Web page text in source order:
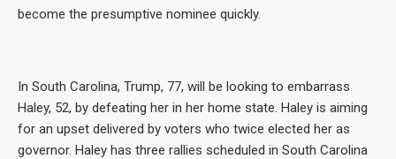
become the presumptive nominee quickly.
In South Carolina, Trump, 77, will be looking to embarrass
Haley, 52, by defeating her in her home state. Haley is aiming
for an upset delivered by voters who twice elected her as
governor. Haley has three rallies scheduled in South Carolina